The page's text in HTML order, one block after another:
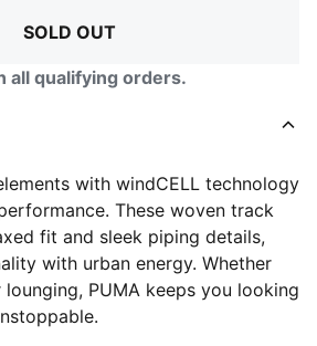
SOLD OUT
all qualifying orders.
with windCELL technology
These woven track
fit and sleek piping details,
with urban energy. Whether
PUMA keeps you looking